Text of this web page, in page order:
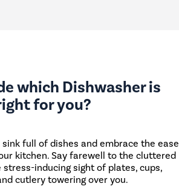
which Dishwasher is
for you?
full of dishes and embrace the ease
kitchen. Say farewell to the cluttered
inducing sight of plates, cups,
cutlery towering over you.